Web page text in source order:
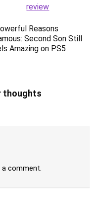
Reasons
Second Son Still
Amazing on PS5
thoughts
comment.